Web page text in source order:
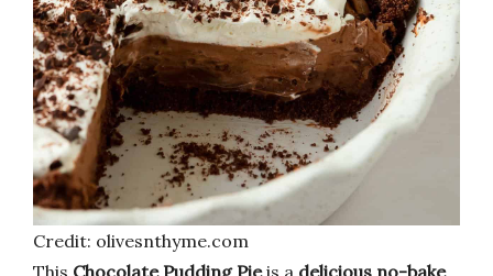
Credit: olivesnthyme.com
This Chocolate Pudding Pieis a delicious no-bake